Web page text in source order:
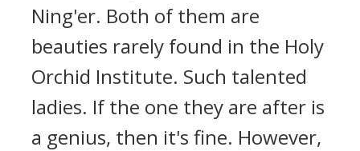
Ning'er. Both of them are
beauties rarely found in the Holy
Orchid Institute. Such talented
ladies. If the one they are after is
a genius, then it's fine. However,